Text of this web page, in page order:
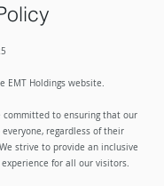
EMT Holdings website.
committed to ensuring that our
regardless of their
strive to provide an inclusive
for all our visitors.